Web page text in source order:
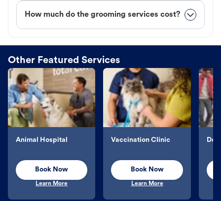
How much do the grooming services cost?
Other Featured Services
Animal Hospital
Book Now
Learn More
Vaccination Clinic
Book Now
Learn More